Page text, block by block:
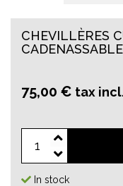
CHEVILLÈRES
75,00 € tax
In stock